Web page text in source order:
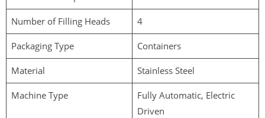
Number of Filling Heads 4
Packaging Type Containers
Material Stainless Steel
Machine Type
Fully Automatic, Electric
Driven